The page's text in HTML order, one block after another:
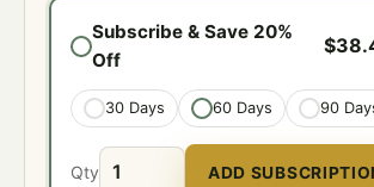
Subscribe & Save 20%
Off
30 Days 60 Days 90
Qty ADD